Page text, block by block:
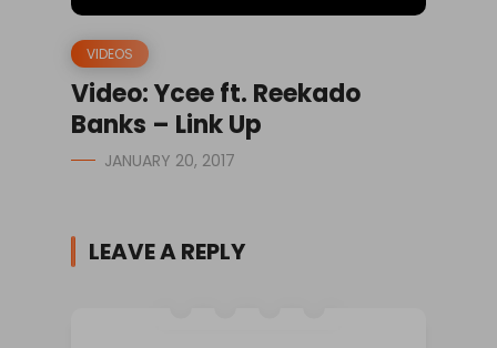
VIDEOS
Video: Ycee ft. Reekado
Banks – Link Up
JANUARY 20, 2017
LEAVE A REPLY